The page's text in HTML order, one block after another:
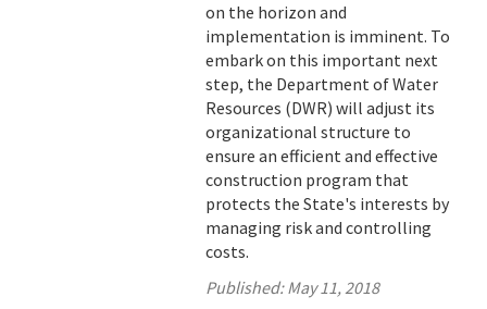
on the horizon and
implementation is imminent. To
embark on this important next
step, the Department of Water
Resources (DWR) will adjust its
organizational structure to
ensure an efficient and effective
construction program that
protects the State's interests by
managing risk and controlling
costs.
Published:May 11, 2018